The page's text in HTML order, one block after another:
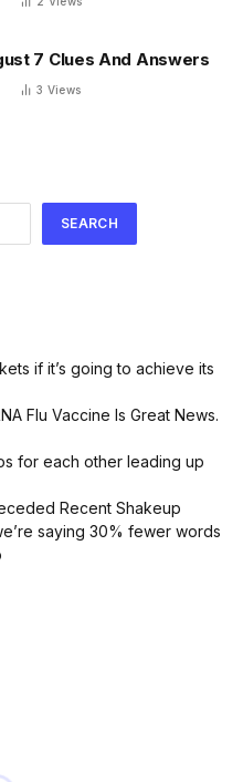
7 Clues And Answers
3 Views
SEARCH
if it’s going to achieve its
Flu Vaccine Is Great News.
for each other leading up
Recent Shakeup
saying 30% fewer words